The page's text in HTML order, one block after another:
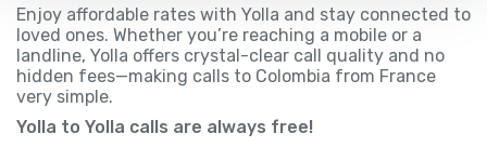
Enjoy affordable rates with Yolla and stay connected to
loved ones. Whether you’re reaching a mobile or a
landline, Yolla offers crystal-clear call quality and no
hidden fees—making calls to Colombia from France
very simple.
Yolla to Yolla calls are always free!